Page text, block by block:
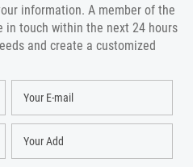
information. A member of the
in touch within the next 24 hours
and create a customized